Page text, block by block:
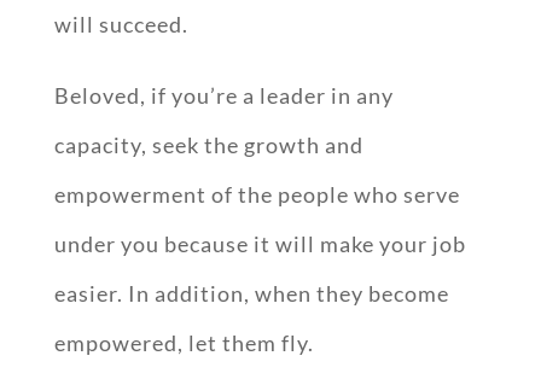
will succeed.
Beloved, if you’re a leader in any
capacity, seek the growth and
empowerment of the people who serve
under you because it will make your job
easier. In addition, when they become
empowered, let them fly.